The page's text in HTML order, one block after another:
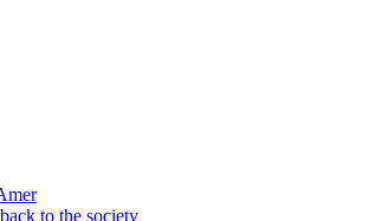
to the society